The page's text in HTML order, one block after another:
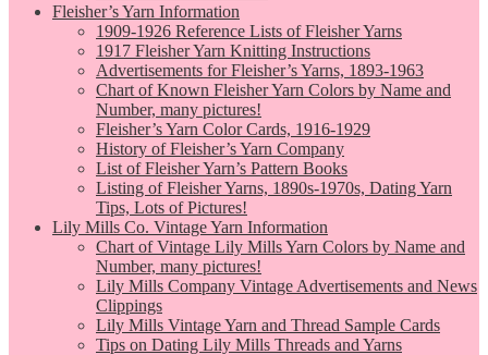
Fleisher’s Yarn Information
1909-1926 Reference Lists of Fleisher Yarns
1917 Fleisher Yarn Knitting Instructions
Advertisements for Fleisher’s Yarns, 1893-1963
Chart of Known Fleisher Yarn Colors by Name and
Number, many pictures!
Fleisher’s Yarn Color Cards, 1916-1929
History of Fleisher’s Yarn Company
List of Fleisher Yarn’s Pattern Books
Listing of Fleisher Yarns, 1890s-1970s, Dating Yarn
Tips, Lots of Pictures!
Lily Mills Co. Vintage Yarn Information
Chart of Vintage Lily Mills Yarn Colors by Name and
Number, many pictures!
Lily Mills Company Vintage Advertisements and News
Clippings
Lily Mills Vintage Yarn and Thread Sample Cards
Tips on Dating Lily Mills Threads and Yarns